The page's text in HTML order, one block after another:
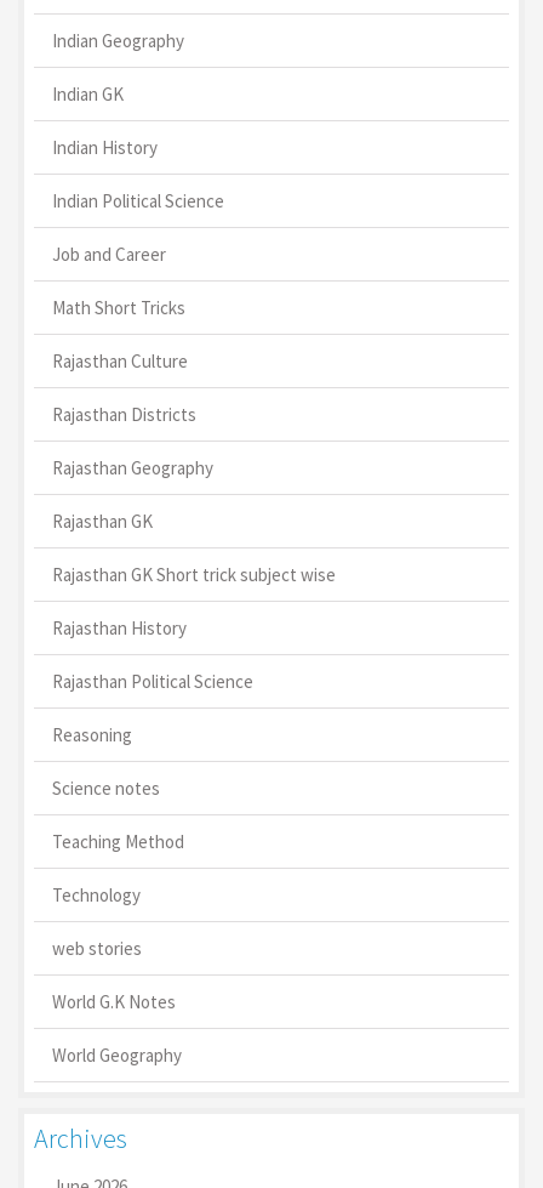
Indian Geography
Indian GK
Indian History
Indian Political Science
Job and Career
Math Short Tricks
Rajasthan Culture
Rajasthan Districts
Rajasthan Geography
Rajasthan GK
Rajasthan GK Short trick subject wise
Rajasthan History
Rajasthan Political Science
Reasoning
Science notes
Teaching Method
Technology
web stories
World G.K Notes
World Geography
Archives